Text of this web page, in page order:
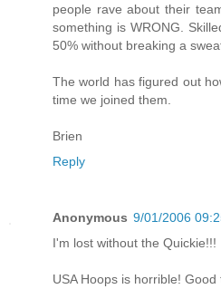
people rave about their
something is WRONG.
50% without breaking a
The world has figured out
time we joined them.
Brien
Reply
Anonymous 9/01/2006
I'm lost without the Quickie!!!
USA Hoops is horrible! Good